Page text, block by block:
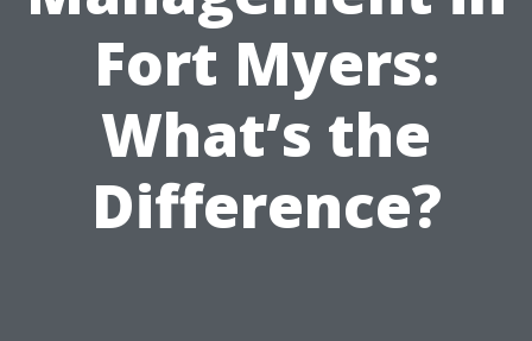
Fort Myers:
What’s the
Difference?